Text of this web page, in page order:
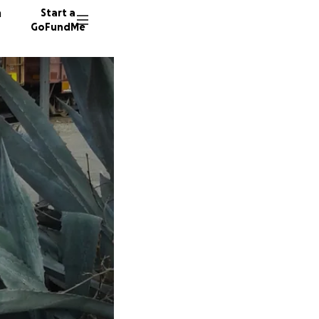
Start a
GoFundMe